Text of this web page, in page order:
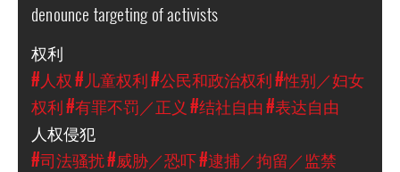
denounce targeting of activists
权利
#人权#儿童权利#公民和政治权利#性别／妇女
权利#有罪不罚／正义 #结社自由#表达自由
人权侵犯
#司法骚扰#威胁／恐吓#逮捕／拘留／监禁